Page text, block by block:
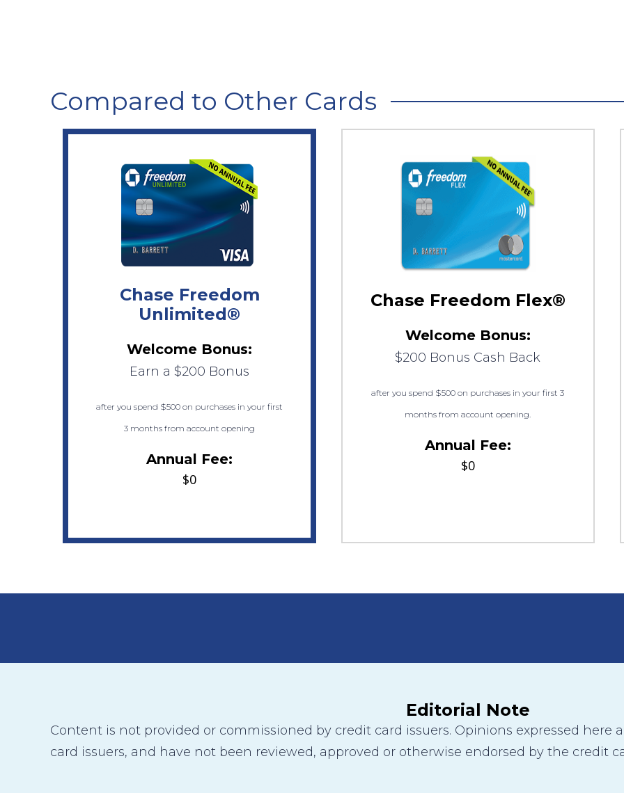
Compared to Other Cards
Chase Freedom
Unlimited®
Welcome Bonus:
Earn a $200 Bonus
after you spend $500 on purchases in your first
3 months from account opening
Annual Fee:
$0
Chase Freedom Flex®
Welcome Bonus:
$200 Bonus Cash Back
after you spend $500 on purchases in your first 3
months from account opening.
Annual Fee:
$0
Editorial Note
Content is not provided or commissioned by credit card issuers. Opinions expressed here
card issuers, and have not been reviewed, approved or otherwise endorsed by the credit